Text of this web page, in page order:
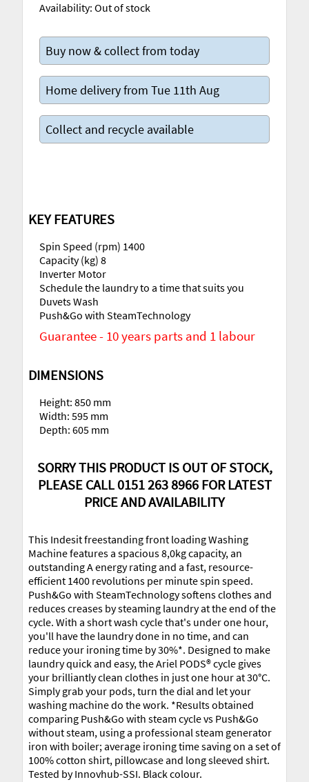
Availability: Out of stock
Buy now & collect from today
Home delivery from Tue 11th Aug
Collect and recycle available
KEY FEATURES
Spin Speed (rpm) 1400
Capacity (kg) 8
Inverter Motor
Schedule the laundry to a time that suits you
Duvets Wash
Push&Go with SteamTechnology
Guarantee - 10 years parts and 1 labour
DIMENSIONS
Height: 850 mm
Width: 595 mm
Depth: 605 mm
SORRY THIS PRODUCT IS OUT OF STOCK,
PLEASE CALL 0151 263 8966 FOR LATEST
PRICE AND AVAILABILITY
This Indesit freestanding front loading Washing
Machine features a spacious 8,0kg capacity, an
outstanding A energy rating and a fast, resource-
efficient 1400 revolutions per minute spin speed.
Push&Go with SteamTechnology softens clothes and
reduces creases by steaming laundry at the end of the
cycle. With a short wash cycle that's under one hour,
you'll have the laundry done in no time, and can
reduce your ironing time by 30%*. Designed to make
laundry quick and easy, the Ariel PODS® cycle gives
your brilliantly clean clothes in just one hour at 30°C.
Simply grab your pods, turn the dial and let your
washing machine do the work. *Results obtained
comparing Push&Go with steam cycle vs Push&Go
without steam, using a professional steam generator
iron with boiler; average ironing time saving on a set of
100% cotton shirt, pillowcase and long sleeved shirt.
Tested by Innovhub-SSI. Black colour.